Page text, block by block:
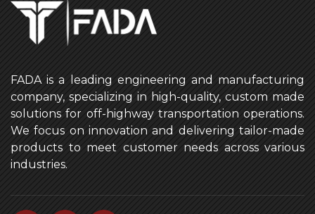
FADA is a leading engineering and manufacturing
company, specializing in high-quality, custom made
solutions for off-highway transportation operations.
We focus on innovation and delivering tailor-made
products to meet customer needs across various
industries.